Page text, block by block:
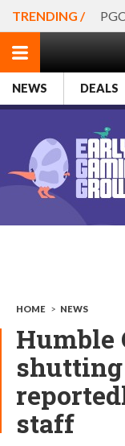
TRENDING /
NEWS DEALS
HOME > NEWS
Humble
staff